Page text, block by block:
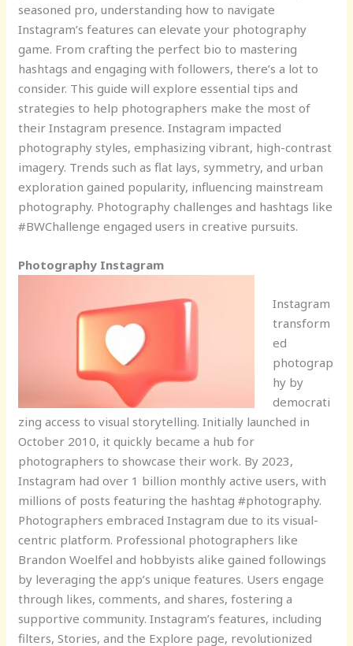
seasoned pro, understanding how to navigate
Instagram’s features can elevate your photography
game. From crafting the perfect bio to mastering
hashtags and engaging with followers, there’s a lot to
consider. This guide will explore essential tips and
strategies to help photographers make the most of
their Instagram presence. Instagram impacted
photography styles, emphasizing vibrant, high-contrast
imagery. Trends such as flat lays, symmetry, and urban
exploration gained popularity, influencing mainstream
photography. Photography challenges and hashtags like
#BWChallenge engaged users in creative pursuits.
Photography Instagram
Instagram
transform
ed
photograp
hy by
democrati
zing access to visual storytelling. Initially launched in
October 2010, it quickly became a hub for
photographers to showcase their work. By 2023,
Instagram had over 1 billion monthly active users, with
millions of posts featuring the hashtag #photography.
Photographers embraced Instagram due to its visual-
centric platform. Professional photographers like
Brandon Woelfel and hobbyists alike gained followings
by leveraging the app’s unique features. Users engage
through likes, comments, and shares, fostering a
supportive community. Instagram’s features, including
filters, Stories, and the Explore page, revolutionized